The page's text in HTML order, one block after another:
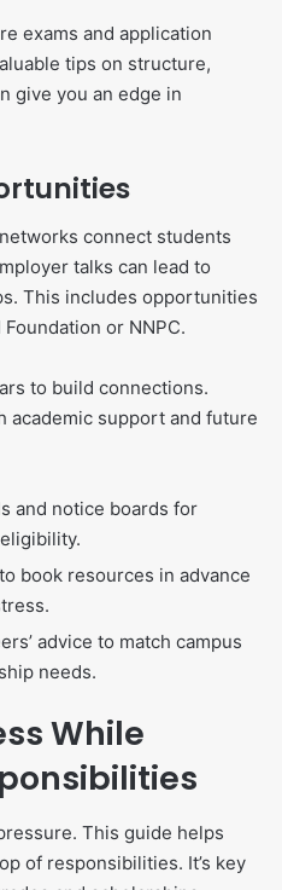
exams and application
tips on structure,
give you an edge in
connect students
talks can lead to
This includes opportunities
or NNPC.
to build connections.
academic support and future
and notice boards for
book resources in advance
advice to match campus
needs.
While
This guide helps
of responsibilities. It’s key